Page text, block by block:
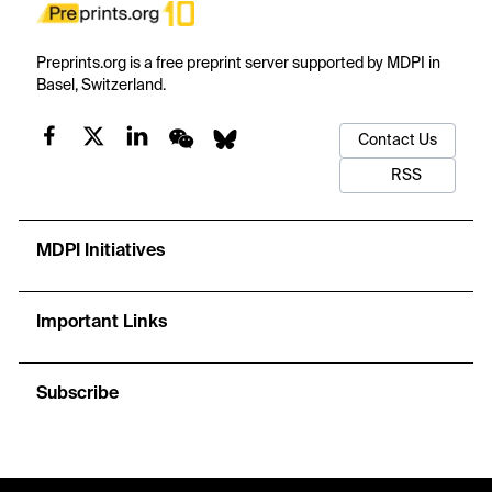
Preprints.org is a free preprint server supported by MDPI in
Basel, Switzerland.
Contact Us
RSS
MDPI Initiatives
Important Links
Subscribe